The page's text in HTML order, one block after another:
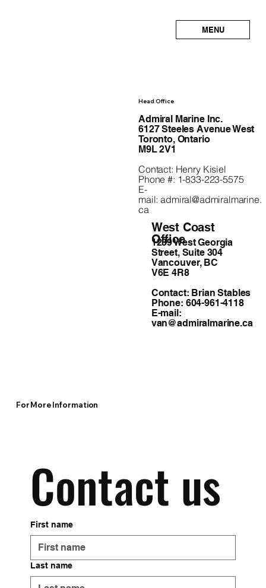
MENU
Head Office
Admiral Marine Inc.
6127 Steeles Avenue West
Toronto, Ontario
M9L 2V1
Contact: Henry Kisiel
Phone #: 1-833-223-5575
E-
mail:admiral@admiralmarine.
ca
West Coast
Office
1239 West Georgia
Street, Suite 304
Vancouver, BC
V6E 4R8
Contact: Brian Stables
Phone: 604-961-4118
E-mail:
van@admiralmarine.ca
For More Information
Contact us
First name
Last name